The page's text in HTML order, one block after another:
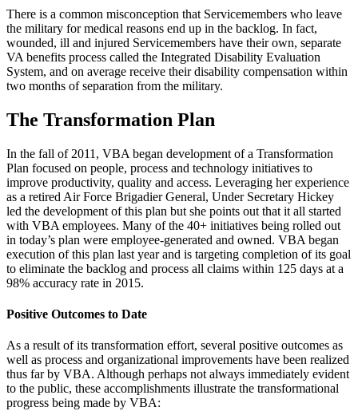
There is a common misconception that Servicemembers who leave
the military for medical reasons end up in the backlog. In fact,
wounded, ill and injured Servicemembers have their own, separate
VA benefits process called the Integrated Disability Evaluation
System, and on average receive their disability compensation within
two months of separation from the military.
The Transformation Plan
In the fall of 2011, VBA began development of a Transformation
Plan focused on people, process and technology initiatives to
improve productivity, quality and access. Leveraging her experience
as a retired Air Force Brigadier General, Under Secretary Hickey
led the development of this plan but she points out that it all started
with VBA employees. Many of the 40+ initiatives being rolled out
in today’s plan were employee-generated and owned. VBA began
execution of this plan last year and is targeting completion of its goal
to eliminate the backlog and process all claims within 125 days at a
98% accuracy rate in 2015.
Positive Outcomes to Date
As a result of its transformation effort, several positive outcomes as
well as process and organizational improvements have been realized
thus far by VBA. Although perhaps not always immediately evident
to the public, these accomplishments illustrate the transformational
progress being made by VBA: